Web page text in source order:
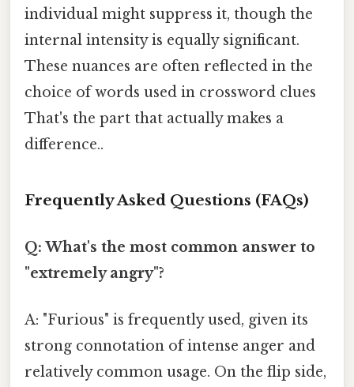
individual might suppress it, though the
internal intensity is equally significant.
These nuances are often reflected in the
choice of words used in crossword clues
That's the part that actually makes a
difference..
Frequently Asked Questions (FAQs)
Q: What's the most common answer to
"extremely angry"?
A: "Furious" is frequently used, given its
strong connotation of intense anger and
relatively common usage. On the flip side,